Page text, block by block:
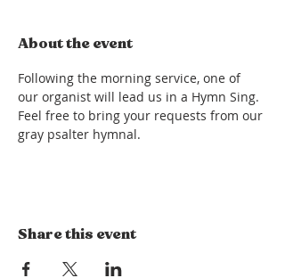
About the event
Following the morning service, one of
our organist will lead us in a Hymn Sing.
Feel free to bring your requests from our
gray psalter hymnal.
Share this event